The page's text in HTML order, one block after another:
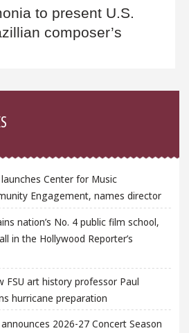
to present U.S.
composer’s
Center for Music
Engagement, names director
nation’s No. 4 public film school,
in the Hollywood Reporter’s
FSU art history professor Paul
hurricane preparation
2026-27 Concert Season